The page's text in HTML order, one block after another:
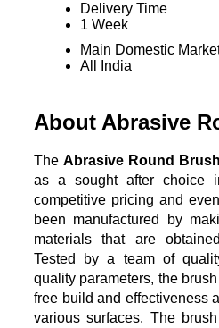
Delivery Time
1 Week
Main Domestic
All India
About Abrasive
TheAbrasive Round Brush
as a sought after choice
competitive pricing and
been manufactured by
materials that are
Tested by a team of
quality parameters, the
free build and effectiveness
various surfaces. The